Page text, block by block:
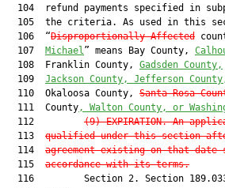
104  refund payments specified in
105  the criteria. As used in this
  106  “
Disproportionally Affected
  107
Michael” means Bay County,
  108  Franklin County,
Gadsden County,
  109
Jackson County, Jefferson
  110  Okaloosa County,
Santa Rosa
  111  County
, Walton County, or
  112
(9) EXPIRATION.—An
  113
qualified under this section
  114
agreement existing on that
  115
accordance with its terms.
116         Section 2. Section